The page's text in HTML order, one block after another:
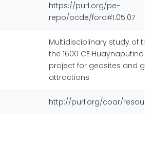
https://purl.org/pe-
repo/ocde/ford#1.05.07
Multidisciplinary study of
the 1600 CE Huaynaputina
project for geosites and
attractions
http://purl.org/coar/